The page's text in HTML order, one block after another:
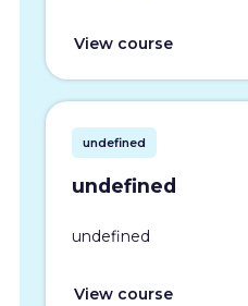
View course
undefined
undefined
undefined
View course